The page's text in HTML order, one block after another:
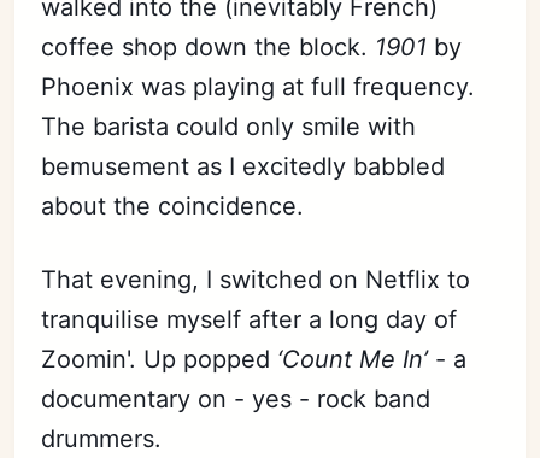
walked into the (inevitably French)
coffee shop down the block. 1901 by
Phoenix was playing at full frequency.
The barista could only smile with
bemusement as I excitedly babbled
about the coincidence.
That evening, I switched on Netflix to
tranquilise myself after a long day of
Zoomin'. Up popped ‘Count Me In’- a
documentary on - yes - rock band
drummers.